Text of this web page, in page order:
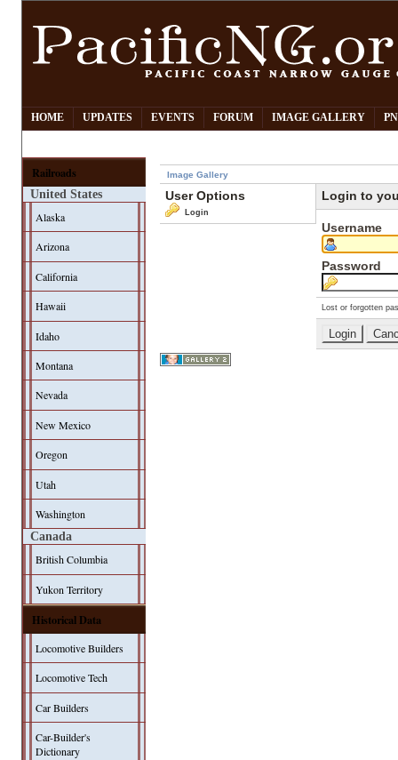
HOME UPDATES EVENTS FORUM IMAGE GALLERY
Railroads
United States
Alaska
Arizona
California
Hawaii
Idaho
Montana
Nevada
New Mexico
Oregon
Utah
Washington
Canada
British Columbia
Yukon Territory
Historical Data
Locomotive Builders
Locomotive Tech
Car Builders
Car-Builder's
Dictionary
Image Gallery
User Options
Login
Login to
Username
Password
Lost or forgotten